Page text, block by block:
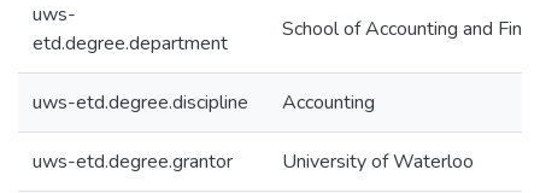
uws-
etd.degree.department
School of Accounting and
uws-etd.degree.discipline Accounting
uws-etd.degree.grantor University of Waterloo